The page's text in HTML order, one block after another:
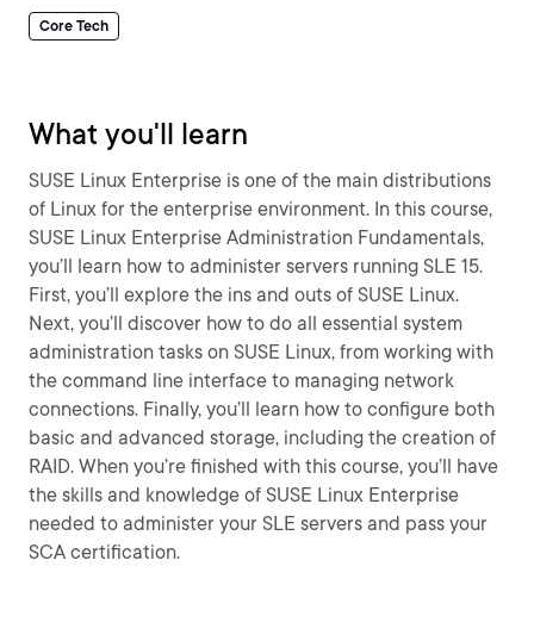
Core Tech
What you'll learn
SUSE Linux Enterprise is one of the main distributions
of Linux for the enterprise environment. In this course,
SUSE Linux Enterprise Administration Fundamentals,
you’ll learn how to administer servers running SLE 15.
First, you’ll explore the ins and outs of SUSE Linux.
Next, you’ll discover how to do all essential system
administration tasks on SUSE Linux, from working with
the command line interface to managing network
connections. Finally, you’ll learn how to configure both
basic and advanced storage, including the creation of
RAID. When you’re finished with this course, you’ll have
the skills and knowledge of SUSE Linux Enterprise
needed to administer your SLE servers and pass your
SCA certification.